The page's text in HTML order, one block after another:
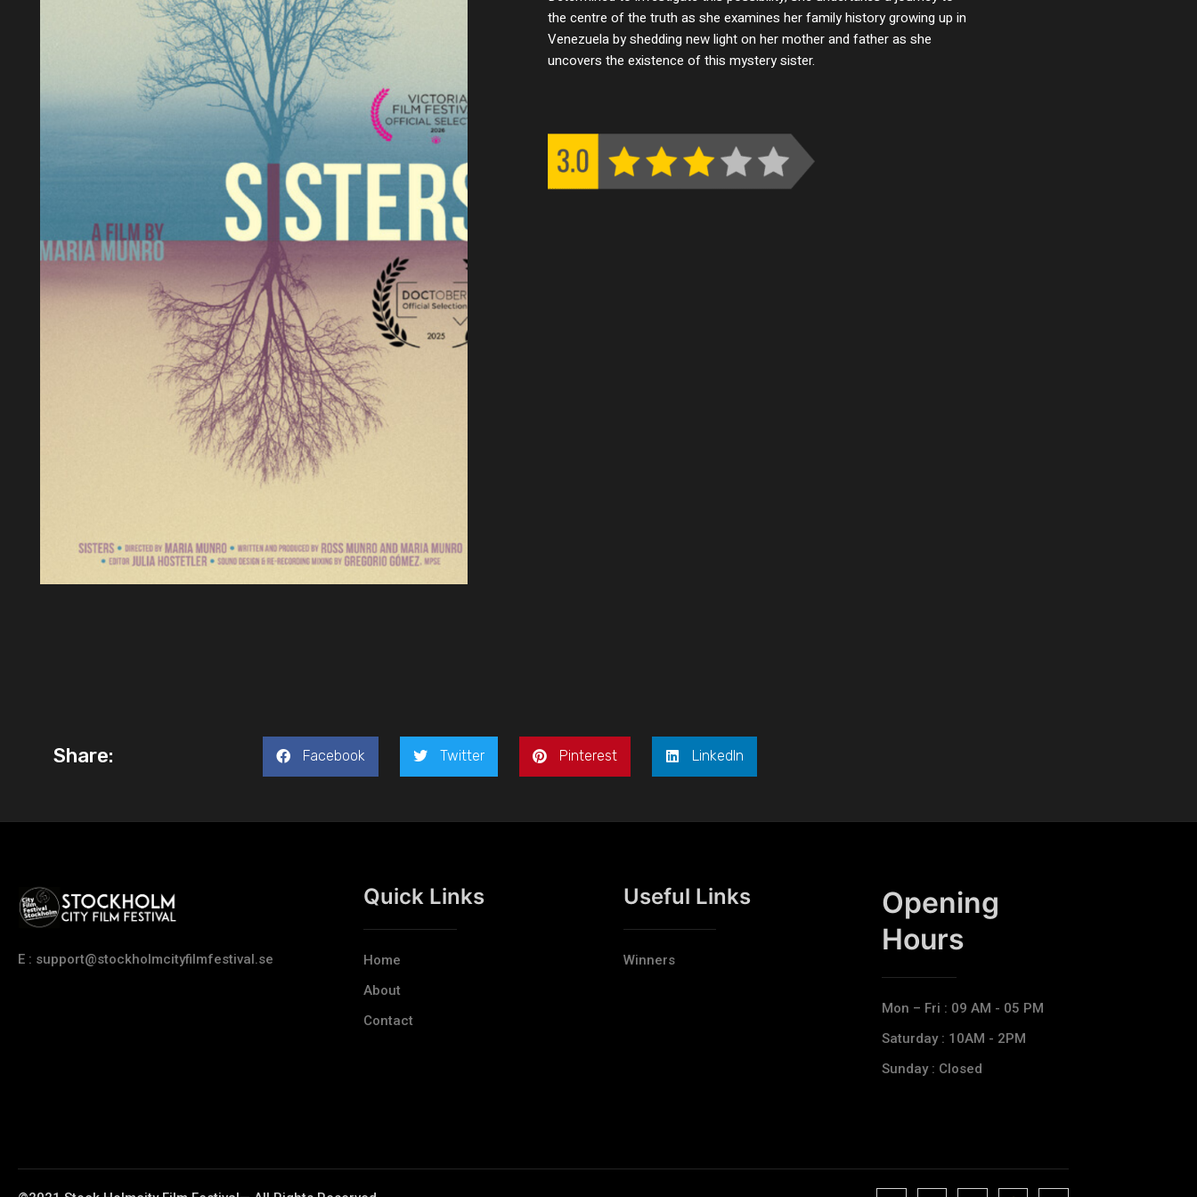
the centre of the truth as she examines her family history growing up in
Venezuela by shedding new light on her mother and father as she
uncovers the existence of this mystery sister.
Share: Facebook Twitter Pinterest LinkedIn
E : support@stockholmcityfilmfestival.se
Quick Links
Home
About
Contact
Useful Links
Winners
Opening
Hours​
Mon – Fri : 09 AM - 05 PM
Saturday : 10AM - 2PM
Sunday : Closed
J J J J T